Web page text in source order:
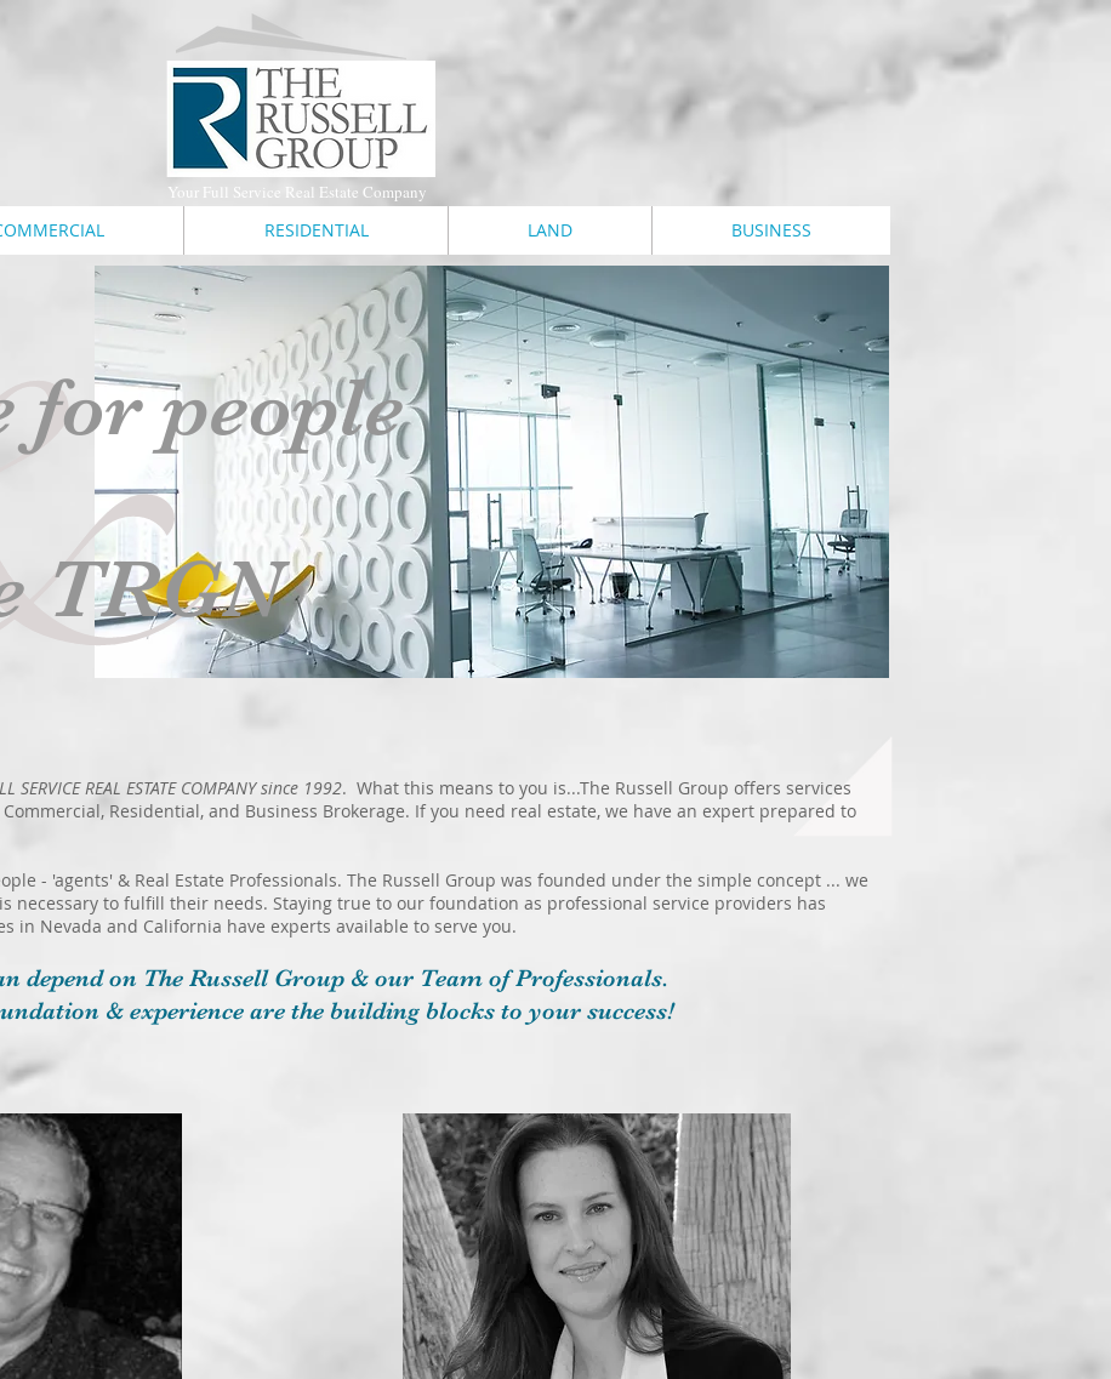
Your Full Service Real Estate Company
RESIDENTIAL LAND BUSINESS
for people
SERVICE REAL ESTATE COMPANY since 1992. What this means to you is...The Russell Group offers services
Residential, and Business Brokerage. If you need real estate, we have an expert prepared to
- 'agents' & Real Estate Professionals. The Russell Group was founded under the simple concept ... we
necessary to fulfill their needs. Staying true to our foundation as professional service providers has
in Nevada and California have experts available to serve you.​
depend on The Russell Group & our Team of Professionals.
& experience are the building blocks to your success!
TRGN